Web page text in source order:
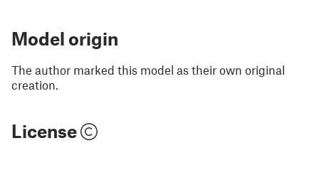
Model origin
The author marked this model as their own original
creation.
License